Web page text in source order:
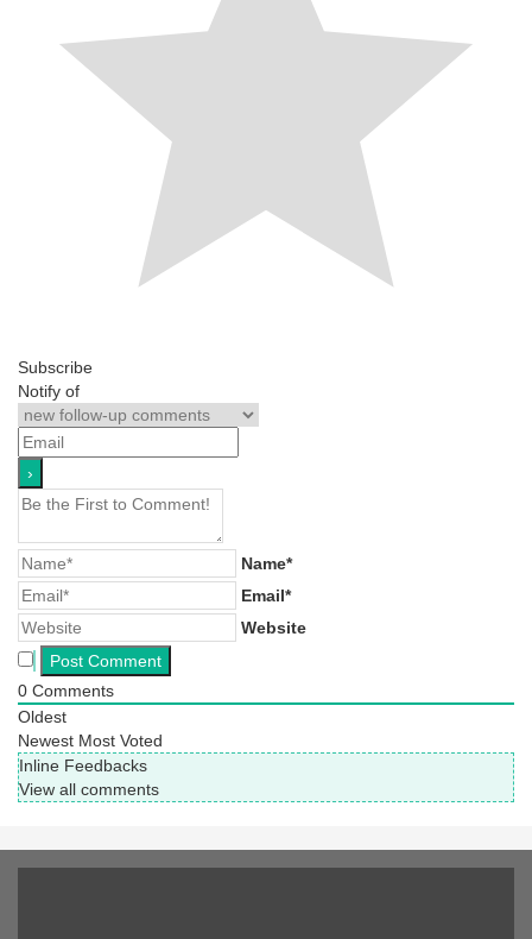
Subscribe
Notify of
Name*
Email*
Website
0 Comments
Oldest
Newest Most Voted
Inline Feedbacks
View all comments